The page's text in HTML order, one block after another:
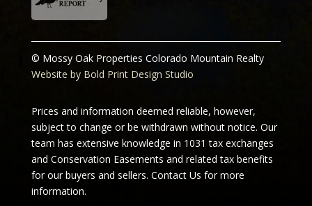
© Mossy Oak Properties Colorado Mountain Realty
Website by Bold Print Design Studio
subject to change or be withdrawn without notice. Our
team has extensive knowledge in 1031 tax exchanges
and Conservation Easements and related tax benefits
for our buyers and sellers.Contact Us for more
information.